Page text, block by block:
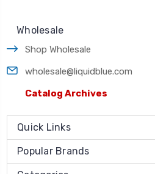
Wholesale
Shop Wholesale
wholesale@liquidblue.com
Catalog Archives
Quick Links
Popular Brands